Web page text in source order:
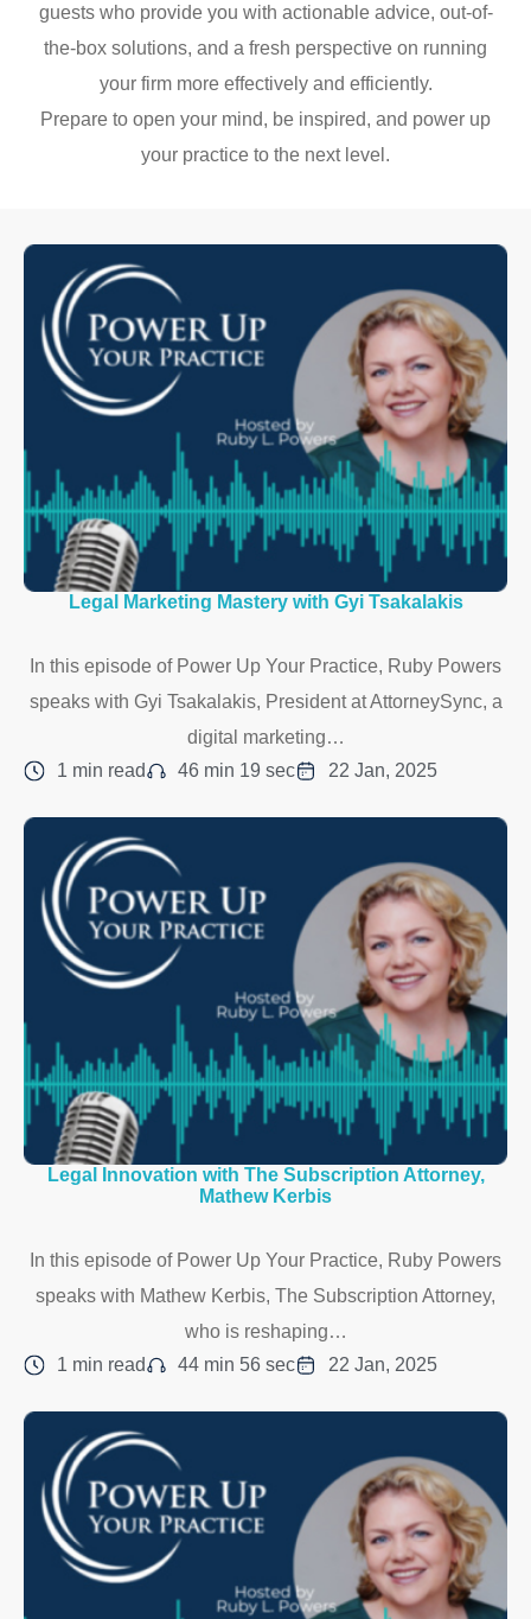
guests who provide you with actionable advice, out-of-
the-box solutions, and a fresh perspective on running
your firm more effectively and efficiently.
Prepare to open your mind, be inspired, and power up
your practice to the next level.
Legal Marketing Mastery with Gyi Tsakalakis
In this episode of Power Up Your Practice, Ruby Powers
speaks with Gyi Tsakalakis, President at AttorneySync, a
digital marketing…
1 min read
46 min 19 sec 22 Jan, 2025
Legal Innovation with The Subscription Attorney,
Mathew Kerbis
In this episode of Power Up Your Practice, Ruby Powers
speaks with Mathew Kerbis, The Subscription Attorney,
who is reshaping…
1 min read
44 min 56 sec 22 Jan, 2025